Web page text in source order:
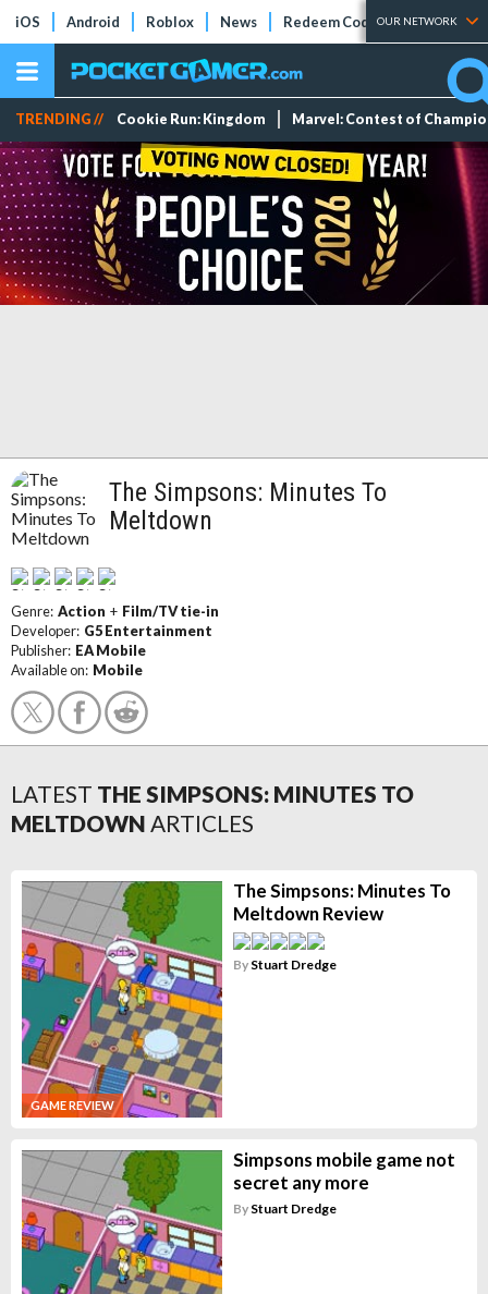
iOS Android Roblox News Redeem Codes Tier Lists
OUR NETWORK
TRENDING // Cookie Run: Kingdom Marvel: Contest of
The Simpsons: Minutes To
Meltdown
Genre: Action + Film/TV tie-in
Developer: G5 Entertainment
Publisher: EA Mobile
Available on: Mobile
LATEST THE SIMPSONS: MINUTES TO
MELTDOWN ARTICLES
GAME REVIEW
The Simpsons: Minutes To
Meltdown Review
By Stuart Dredge
Simpsons mobile game not
secret any more
By Stuart Dredge